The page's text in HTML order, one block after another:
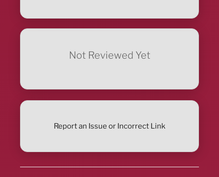
Not Reviewed Yet
Report an Issue or Incorrect Link